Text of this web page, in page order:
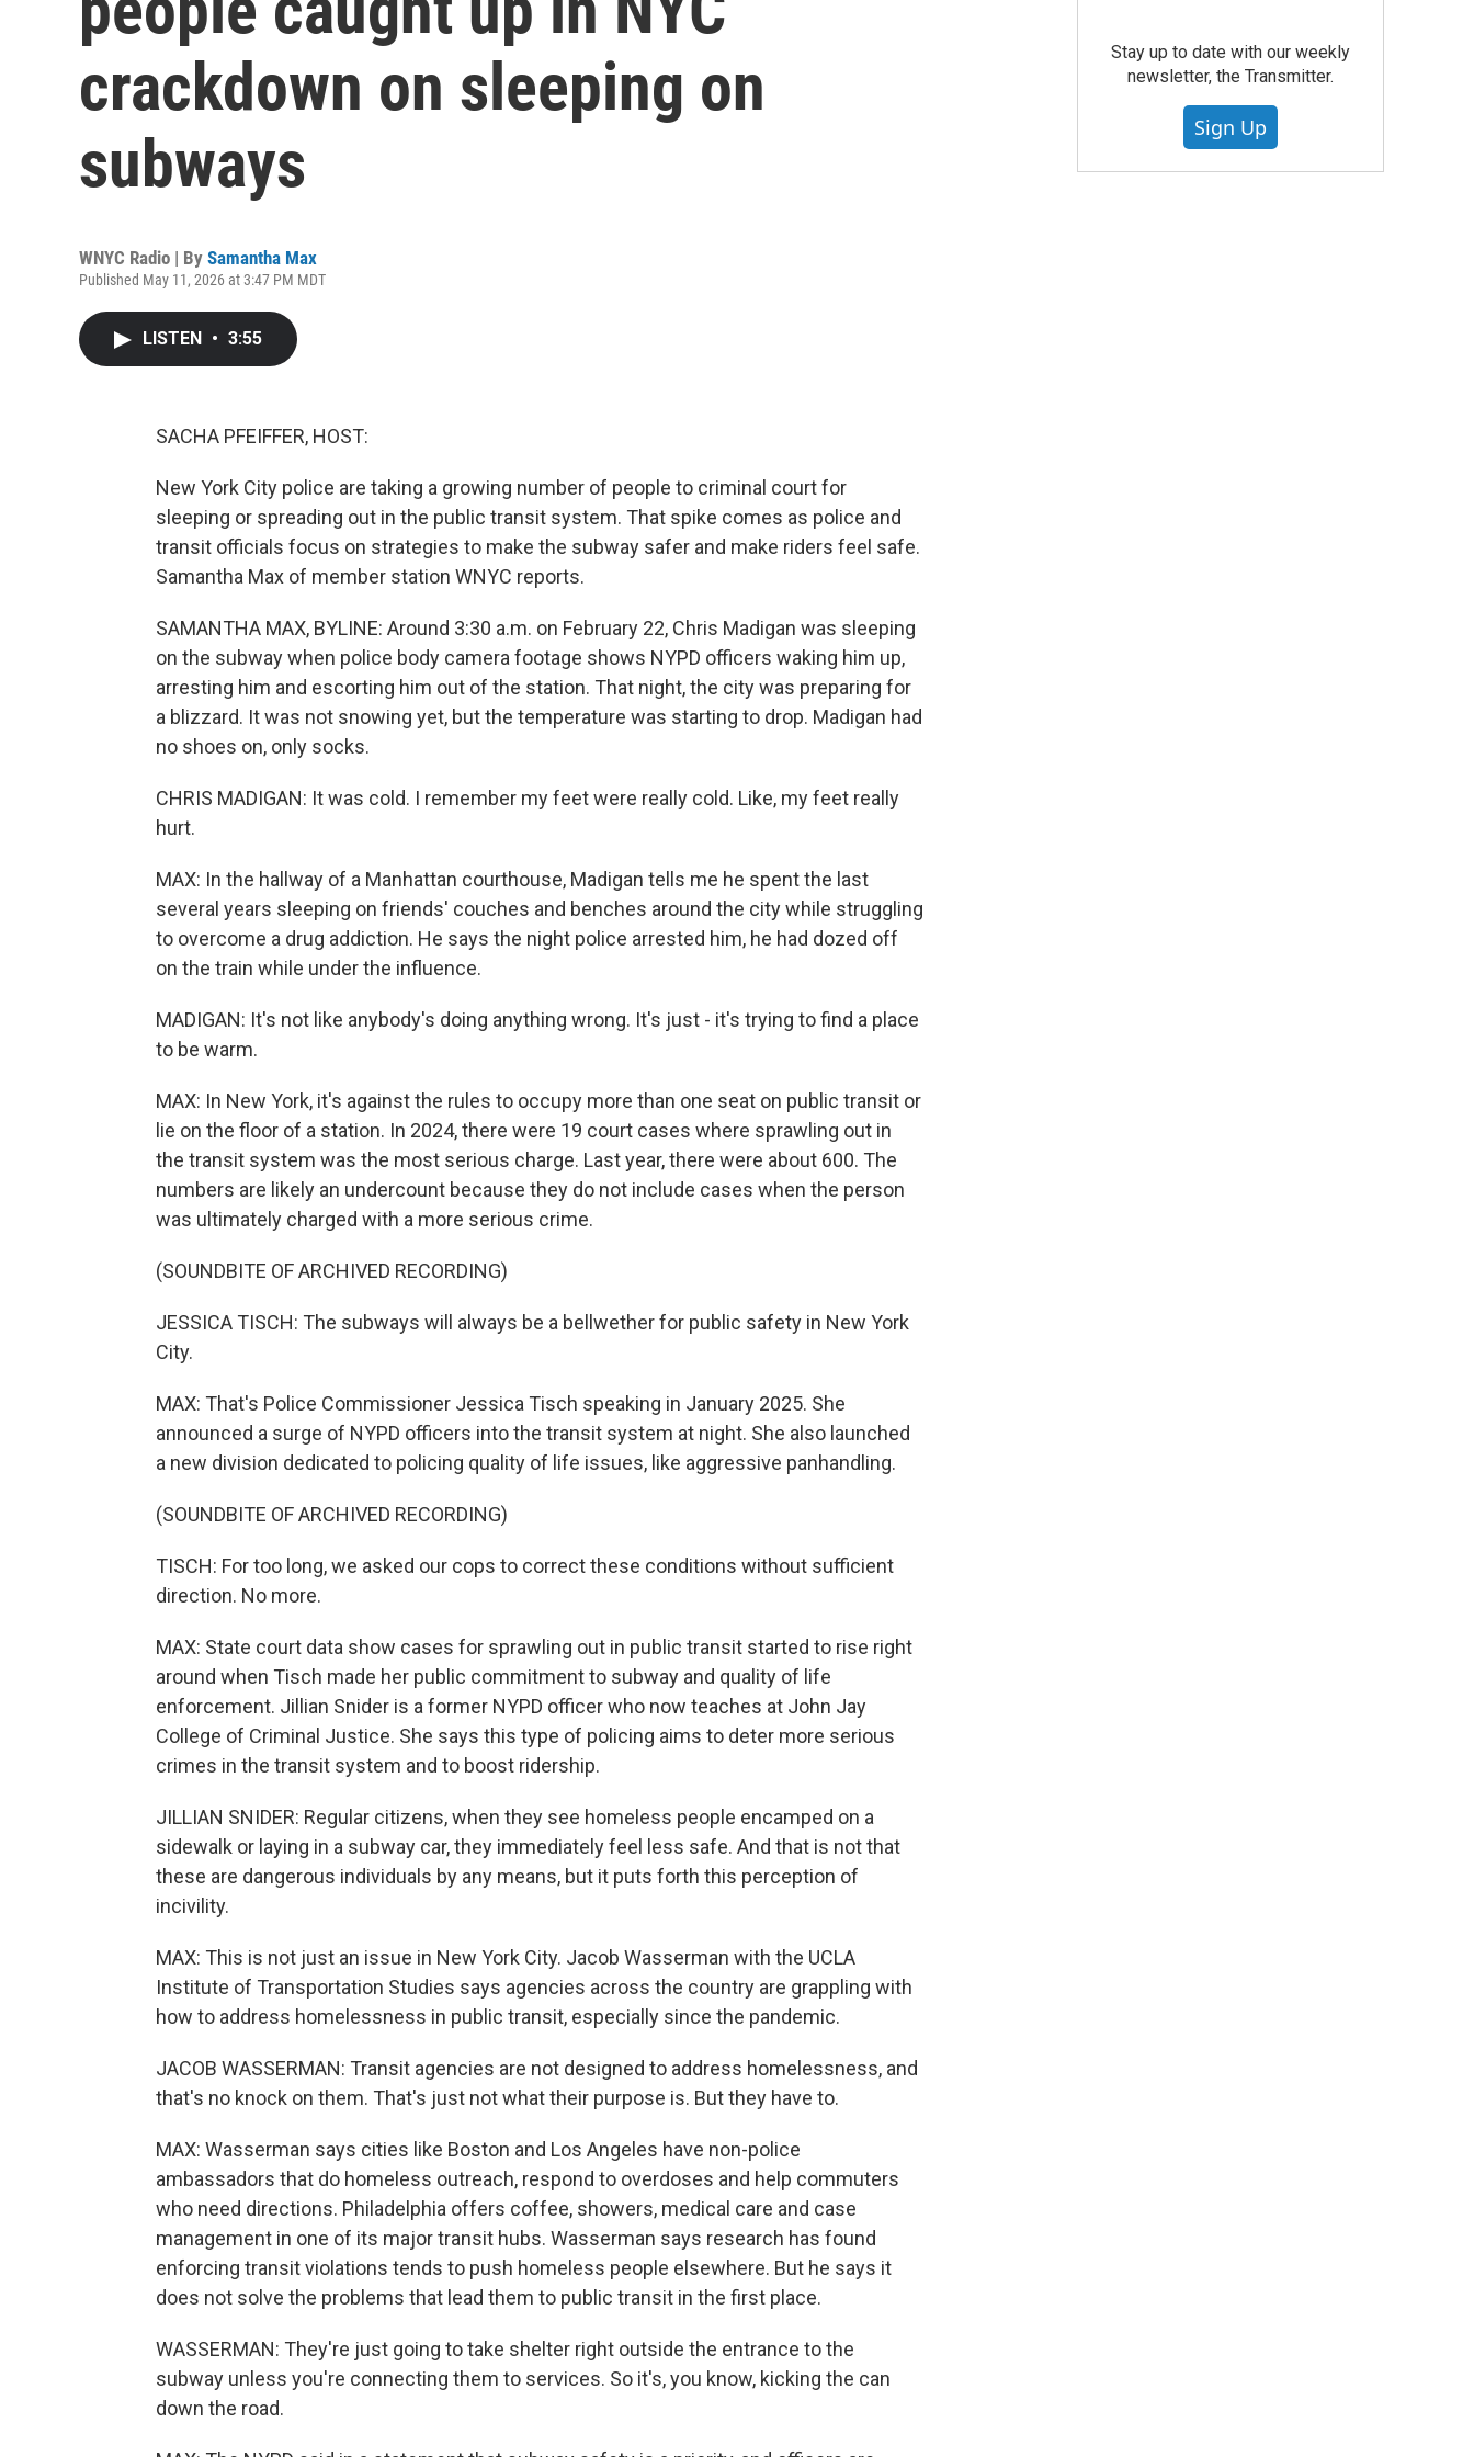
crackdown on sleeping on
subways
WNYC Radio | By Samantha Max
Published May 11, 2026 at 3:47 PM MDT
LISTEN • 3:55
SACHA PFEIFFER, HOST:
New York City police are taking a growing number of people to criminal court for
sleeping or spreading out in the public transit system. That spike comes as police and
transit officials focus on strategies to make the subway safer and make riders feel safe.
Samantha Max of member station WNYC reports.
SAMANTHA MAX, BYLINE: Around 3:30 a.m. on February 22, Chris Madigan was sleeping
on the subway when police body camera footage shows NYPD officers waking him up,
arresting him and escorting him out of the station. That night, the city was preparing for
a blizzard. It was not snowing yet, but the temperature was starting to drop. Madigan had
no shoes on, only socks.
CHRIS MADIGAN: It was cold. I remember my feet were really cold. Like, my feet really
hurt.
MAX: In the hallway of a Manhattan courthouse, Madigan tells me he spent the last
several years sleeping on friends' couches and benches around the city while struggling
to overcome a drug addiction. He says the night police arrested him, he had dozed off
on the train while under the influence.
MADIGAN: It's not like anybody's doing anything wrong. It's just - it's trying to find a place
to be warm.
MAX: In New York, it's against the rules to occupy more than one seat on public transit or
lie on the floor of a station. In 2024, there were 19 court cases where sprawling out in
the transit system was the most serious charge. Last year, there were about 600. The
numbers are likely an undercount because they do not include cases when the person
was ultimately charged with a more serious crime.
(SOUNDBITE OF ARCHIVED RECORDING)
JESSICA TISCH: The subways will always be a bellwether for public safety in New York
City.
MAX: That's Police Commissioner Jessica Tisch speaking in January 2025. She
announced a surge of NYPD officers into the transit system at night. She also launched
a new division dedicated to policing quality of life issues, like aggressive panhandling.
(SOUNDBITE OF ARCHIVED RECORDING)
TISCH: For too long, we asked our cops to correct these conditions without sufficient
direction. No more.
MAX: State court data show cases for sprawling out in public transit started to rise right
around when Tisch made her public commitment to subway and quality of life
enforcement. Jillian Snider is a former NYPD officer who now teaches at John Jay
College of Criminal Justice. She says this type of policing aims to deter more serious
crimes in the transit system and to boost ridership.
JILLIAN SNIDER: Regular citizens, when they see homeless people encamped on a
sidewalk or laying in a subway car, they immediately feel less safe. And that is not that
these are dangerous individuals by any means, but it puts forth this perception of
incivility.
MAX: This is not just an issue in New York City. Jacob Wasserman with the UCLA
Institute of Transportation Studies says agencies across the country are grappling with
how to address homelessness in public transit, especially since the pandemic.
JACOB WASSERMAN: Transit agencies are not designed to address homelessness, and
that's no knock on them. That's just not what their purpose is. But they have to.
MAX: Wasserman says cities like Boston and Los Angeles have non-police
ambassadors that do homeless outreach, respond to overdoses and help commuters
who need directions. Philadelphia offers coffee, showers, medical care and case
management in one of its major transit hubs. Wasserman says research has found
enforcing transit violations tends to push homeless people elsewhere. But he says it
does not solve the problems that lead them to public transit in the first place.
WASSERMAN: They're just going to take shelter right outside the entrance to the
subway unless you're connecting them to services. So it's, you know, kicking the can
down the road.
Stay up to date with our weekly
newsletter, the Transmitter.
Sign Up